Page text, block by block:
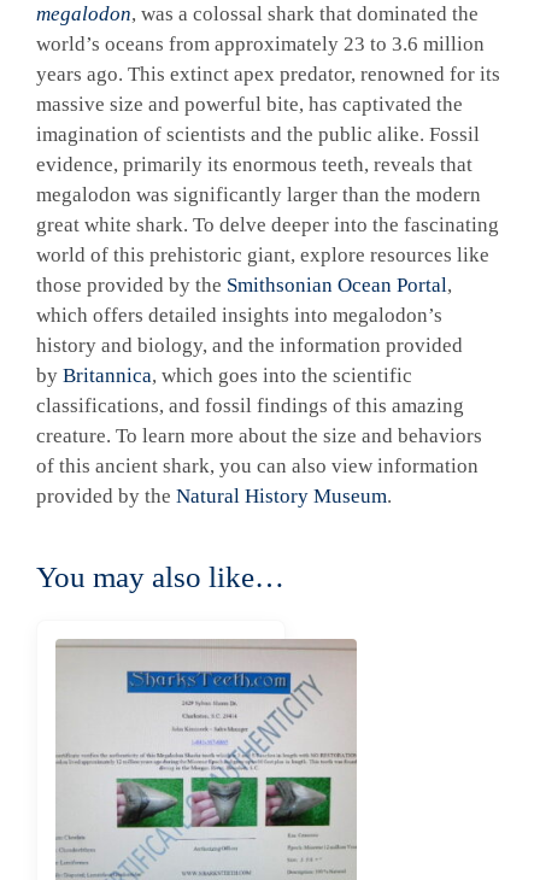
megalodon, was a colossal shark that dominated the
world’s oceans from approximately 23 to 3.6 million
years ago. This extinct apex predator, renowned for its
massive size and powerful bite, has captivated the
imagination of scientists and the public alike. Fossil
evidence, primarily its enormous teeth, reveals that
megalodon was significantly larger than the modern
great white shark. To delve deeper into the fascinating
world of this prehistoric giant, explore resources like
those provided by the Smithsonian Ocean Portal,
which offers detailed insights into megalodon’s
history and biology, and the information provided
by Britannica, which goes into the scientific
classifications, and fossil findings of this amazing
creature. To learn more about the size and behaviors
of this ancient shark, you can also view information
provided by the Natural History Museum.
You may also like…